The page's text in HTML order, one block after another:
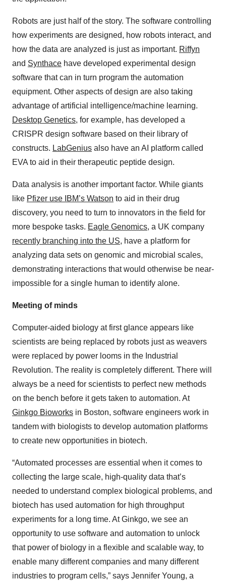
Robots are just half of the story. The software controlling
how experiments are designed, how robots interact, and
how the data are analyzed is just as important. Riffyn
and Synthace have developed experimental design
software that can in turn program the automation
equipment. Other aspects of design are also taking
advantage of artificial intelligence/machine learning.
Desktop Genetics, for example, has developed a
CRISPR design software based on their library of
constructs. LabGenius also have an AI platform called
EVA to aid in their therapeutic peptide design.
Data analysis is another important factor. While giants
like Pfizer use IBM’s Watson to aid in their drug
discovery, you need to turn to innovators in the field for
more bespoke tasks. Eagle Genomics, a UK company
recently branching into the US, have a platform for
analyzing data sets on genomic and microbial scales,
demonstrating interactions that would otherwise be near-
impossible for a single human to identify alone.
Meeting of minds
Computer-aided biology at first glance appears like
scientists are being replaced by robots just as weavers
were replaced by power looms in the Industrial
Revolution. The reality is completely different. There will
always be a need for scientists to perfect new methods
on the bench before it gets taken to automation. At
Ginkgo Bioworks in Boston, software engineers work in
tandem with biologists to develop automation platforms
to create new opportunities in biotech.
“Automated processes are essential when it comes to
collecting the large scale, high-quality data that’s
needed to understand complex biological problems, and
biotech has used automation for high throughput
experiments for a long time. At Ginkgo, we see an
opportunity to use software and automation to unlock
that power of biology in a flexible and scalable way, to
enable many different companies and many different
industries to program cells,” says Jennifer Young, a